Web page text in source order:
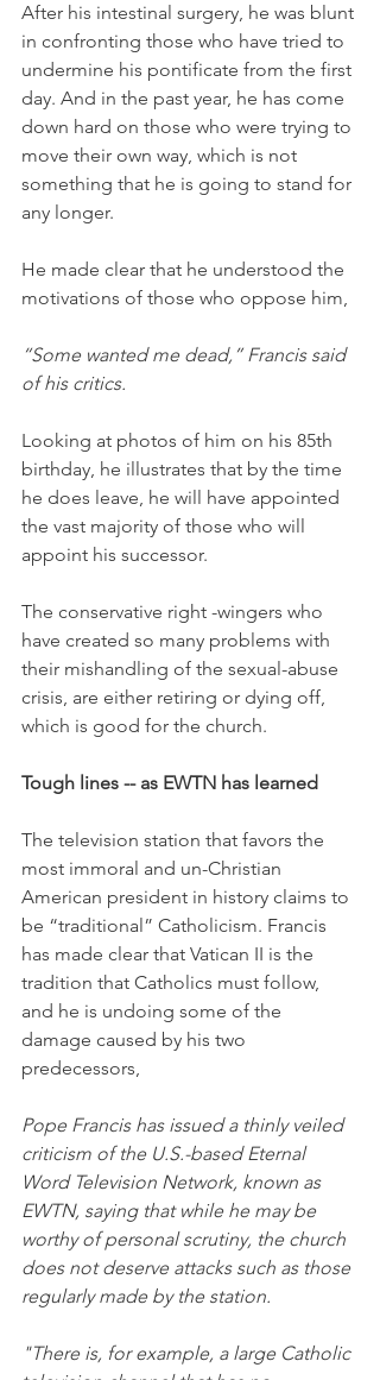
After his intestinal surgery, he was blunt
in confronting those who have tried to
undermine his pontificate from the first
day. And in the past year, he has come
down hard on those who were trying to
move their own way, which is not
something that he is going to stand for
any longer.
He made clear that he understood the
motivations of those who oppose him,
“Some wanted me dead,” Francis said
of his critics.
Looking at photos of him on his 85th
birthday, he illustrates that by the time
he does leave, he will have appointed
the vast majority of those who will
appoint his successor.
The conservative right -wingers who
have created so many problems with
their mishandling of the sexual-abuse
crisis, are either retiring or dying off,
which is good for the church.
Tough lines -- as EWTN has learned
The television station that favors the
most immoral and un-Christian
American president in history claims to
be “traditional” Catholicism. Francis
has made clear that Vatican II is the
tradition that Catholics must follow,
and he is undoing some of the
damage caused by his two
predecessors,
Pope Francis has issued a thinly veiled
criticism of the U.S.-based Eternal
Word Television Network, known as
EWTN, saying that while he may be
worthy of personal scrutiny, the church
does not deserve attacks such as those
regularly made by the station.
"There is, for example, a large Catholic